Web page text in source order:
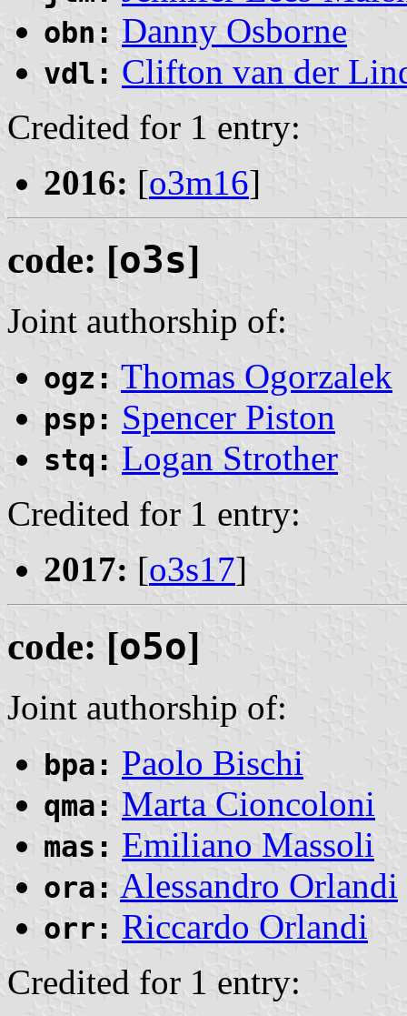
obn: Danny Osborne
vdl: Clifton van der
Credited for 1 entry:
2016: [o3m16]
code: [o3s]
Joint authorship of:
ogz: Thomas Ogorzalek
psp: Spencer Piston
stq: Logan Strother
Credited for 1 entry:
2017: [o3s17]
code: [o5o]
Joint authorship of:
bpa: Paolo Bischi
qma: Marta Cioncoloni
mas: Emiliano Massoli
ora: Alessandro Orlandi
orr: Riccardo Orlandi
Credited for 1 entry: